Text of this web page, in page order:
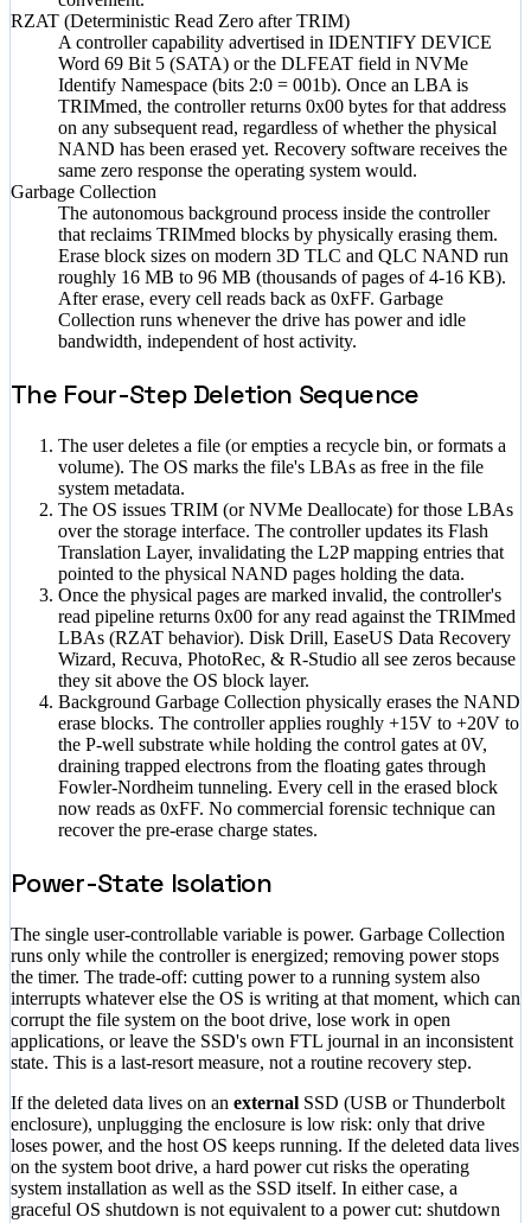
RZAT (Deterministic Read Zero after TRIM)
A controller capability advertised in IDENTIFY DEVICE
Word 69 Bit 5 (SATA) or the DLFEAT field in NVMe
Identify Namespace (bits 2:0 = 001b). Once an LBA is
TRIMmed, the controller returns 0x00 bytes for that address
on any subsequent read, regardless of whether the physical
NAND has been erased yet. Recovery software receives the
same zero response the operating system would.
Garbage Collection
The autonomous background process inside the controller
that reclaims TRIMmed blocks by physically erasing them.
Erase block sizes on modern 3D TLC and QLC NAND run
roughly 16 MB to 96 MB (thousands of pages of 4-16 KB).
After erase, every cell reads back as 0xFF. Garbage
Collection runs whenever the drive has power and idle
bandwidth, independent of host activity.
The Four-Step Deletion Sequence
The user deletes a file (or empties a recycle bin, or formats a
volume). The OS marks the file's LBAs as free in the file
system metadata.
The OS issues TRIM (or NVMe Deallocate) for those LBAs
over the storage interface. The controller updates its Flash
Translation Layer, invalidating the L2P mapping entries that
pointed to the physical NAND pages holding the data.
Once the physical pages are marked invalid, the controller's
read pipeline returns 0x00 for any read against the TRIMmed
LBAs (RZAT behavior). Disk Drill, EaseUS Data Recovery
Wizard, Recuva, PhotoRec, & R-Studio all see zeros because
they sit above the OS block layer.
Background Garbage Collection physically erases the NAND
erase blocks. The controller applies roughly +15V to +20V to
the P-well substrate while holding the control gates at 0V,
draining trapped electrons from the floating gates through
Fowler-Nordheim tunneling. Every cell in the erased block
now reads as 0xFF. No commercial forensic technique can
recover the pre-erase charge states.
Power-State Isolation
The single user-controllable variable is power. Garbage Collection
runs only while the controller is energized; removing power stops
the timer. The trade-off: cutting power to a running system also
interrupts whatever else the OS is writing at that moment, which can
corrupt the file system on the boot drive, lose work in open
applications, or leave the SSD's own FTL journal in an inconsistent
state. This is a last-resort measure, not a routine recovery step.
If the deleted data lives on an external SSD (USB or Thunderbolt
enclosure), unplugging the enclosure is low risk: only that drive
loses power, and the host OS keeps running. If the deleted data lives
on the system boot drive, a hard power cut risks the operating
system installation as well as the SSD itself. In either case, a
graceful OS shutdown is not equivalent to a power cut: shutdown